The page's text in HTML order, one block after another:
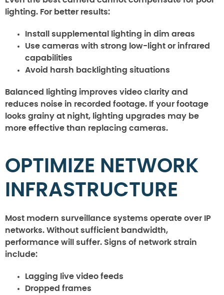
lighting. For better results:
Install supplemental lighting in dim areas
Use cameras with strong low-light or infrared
capabilities
Avoid harsh backlighting situations
Balanced lighting improves video clarity and
reduces noise in recorded footage. If your footage
looks grainy at night, lighting upgrades may be
more effective than replacing cameras.
OPTIMIZE NETWORK
INFRASTRUCTURE
Most modern surveillance systems operate over IP
networks. Without sufficient bandwidth,
performance will suffer. Signs of network strain
include:
Lagging live video feeds
Dropped frames